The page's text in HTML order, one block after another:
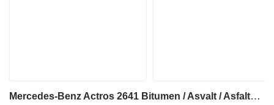
Mercedes-Benz Actros 2641 Bitumen / Asvalt / Asfaltsprayer - EPS 3 ped - 10.75